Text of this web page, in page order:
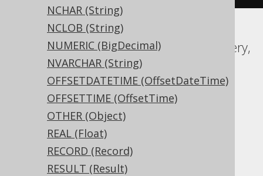
NCHAR (String)
NCLOB (String)
NUMERIC (BigDecimal)
NVARCHAR (String)
OFFSETDATETIME (OffsetDateTime)
OFFSETTIME (OffsetTime)
OTHER (Object)
REAL (Float)
RECORD (Record)
RESULT (Result)
Aurora MySQL, Aurora Postgres, BigQuery,
CockroachDB, DB2, DuckDB, Exasol,
Firebird, H2, HSQLDB, Hana, Informix,
MariaDB, MemSQL, MySQL, Oracle,
Postgres, Redshift, SQLDataWarehouse,
SQLServer, SQLite, Snowflake, Spanner,
Teradata, Trino, Vertica, YugabyteDB